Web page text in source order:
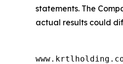
statements. The
actual results could